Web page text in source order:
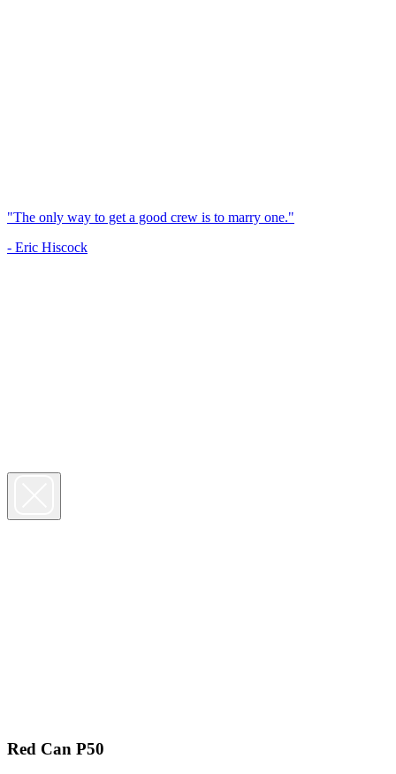
"The only way to get a good crew is to marry one."
- Eric Hiscock
Red Can P50